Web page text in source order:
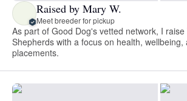
Raised by Mary W.
Meet breeder for pickup
As part of Good Dog's vetted network, I raise
Shepherds with a focus on health, wellbeing,
placements.